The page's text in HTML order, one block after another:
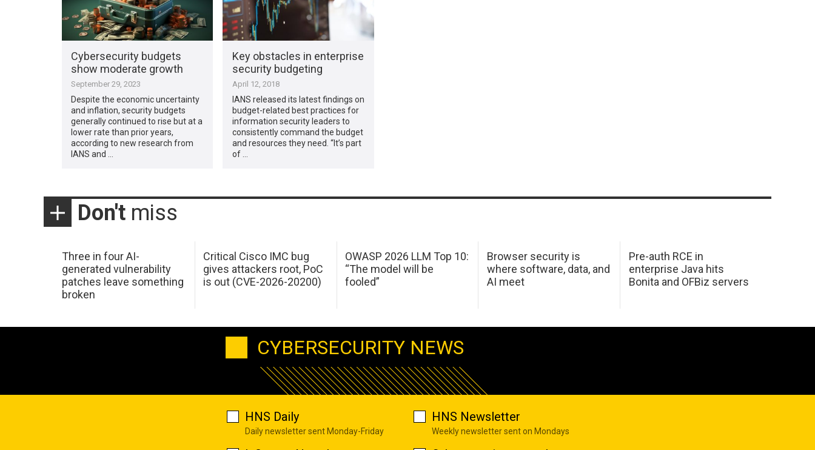
Cybersecurity budgets
show moderate growth
September 29, 2023
Despite the economic uncertainty
and inflation, security budgets
generally continued to rise but at a
lower rate than prior years,
according to new research from
IANS and …
Key obstacles in enterprise
security budgeting
April 12, 2018
IANS released its latest findings on
budget-related best practices for
information security leaders to
consistently command the budget
and resources they need. “It’s part
of …
Don't miss
Three in four AI-
generated vulnerability
patches leave something
broken
Critical Cisco IMC bug
gives attackers root, PoC
is out (CVE-2026-20200)
OWASP 2026 LLM Top 10:
“The model will be
fooled”
Browser security is
where software, data, and
AI meet
Pre-auth RCE in
enterprise Java hits
Bonita and OFBiz servers
CYBERSECURITY NEWS
HNS Daily
Daily newsletter sent Monday-Friday
HNS Newsletter
Weekly newsletter sent on Mondays